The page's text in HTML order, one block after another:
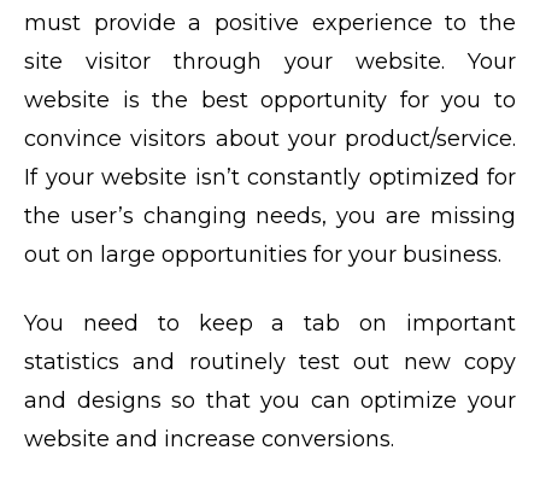
must provide a positive experience to the
site visitor through your website. Your
website is the best opportunity for you to
convince visitors about your product/service.
If your website isn’t constantly optimized for
the user’s changing needs, you are missing
out on large opportunities for your business.
You need to keep a tab on important
statistics and routinely test out new copy
and designs so that you can optimize your
website and increase conversions.